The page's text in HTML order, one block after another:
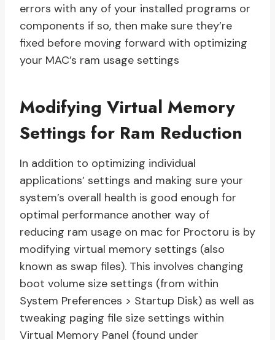
errors with any of your installed programs or
components if so, then make sure they’re
fixed before moving forward with optimizing
your MAC’s ram usage settings
Modifying Virtual Memory
Settings for Ram Reduction
In addition to optimizing individual
applications’ settings and making sure your
system’s overall health is good enough for
optimal performance another way of
reducing ram usage on mac for Proctoru is by
modifying virtual memory settings (also
known as swap files). This involves changing
boot volume size settings (from within
System Preferences > Startup Disk) as well as
tweaking paging file size settings within
Virtual Memory Panel (found under